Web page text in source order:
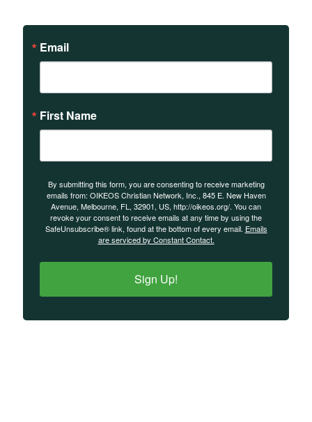
Email
First Name
By submitting this form, you are consenting to receive marketing
emails from: OIKEOS Christian Network, Inc., 845 E. New Haven
Avenue, Melbourne, FL, 32901, US, http://oikeos.org/. You can
revoke your consent to receive emails at any time by using the
SafeUnsubscribe® link, found at the bottom of every email. Emails
are serviced by Constant Contact.
Sign Up!